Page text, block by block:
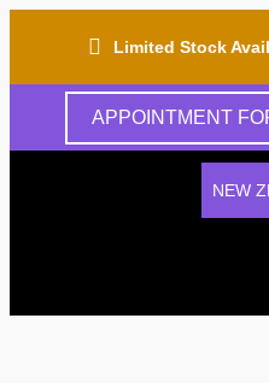
Limited Stock
APPOINTMENT
NEW